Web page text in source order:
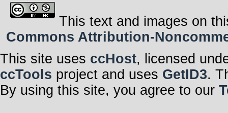
This text and images on
Commons Attribution-
This site uses ccHost, licensed
ccTools project and uses GetID3.
By using this site, you agree to our